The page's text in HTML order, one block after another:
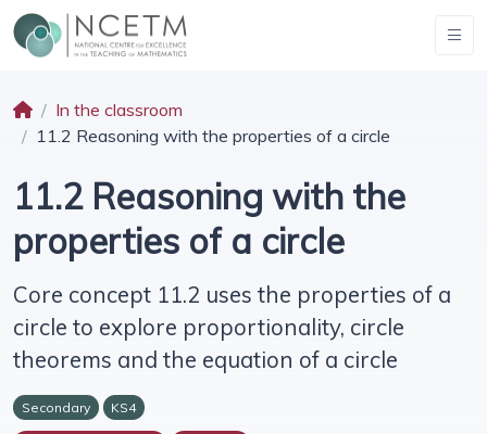
In the classroom
11.2 Reasoning with the properties of a circle
11.2 Reasoning with the
properties of a circle
Core concept 11.2 uses the properties of a
circle to explore proportionality, circle
theorems and the equation of a circle
Secondary KS4